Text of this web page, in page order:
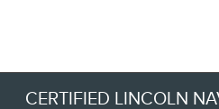
CERTIFIED LINCOLN